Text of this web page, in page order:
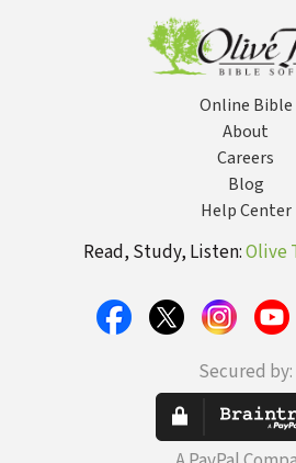
Online Bible
About
Careers
Blog
Help Center
Read, Study, Listen:Olive
Secured by: